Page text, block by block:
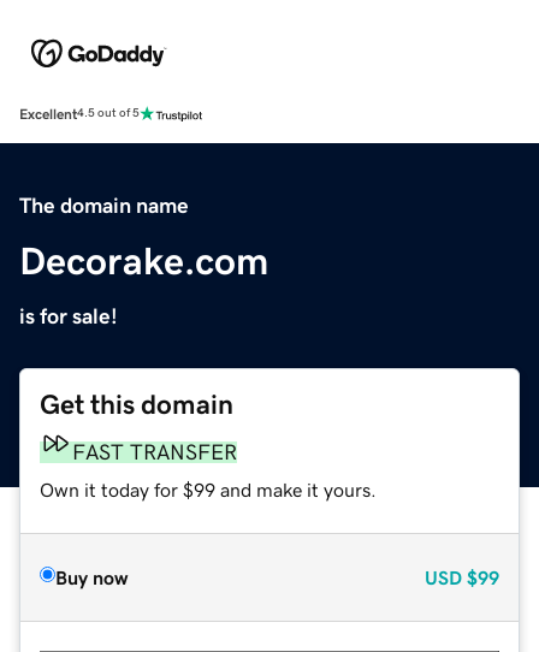
Excellent4.5 out of 5
The domain name
Decorake.com
is for sale!
Get this domain
FAST TRANSFER
Own it today for $99 and make it yours.
Buy now USD $99